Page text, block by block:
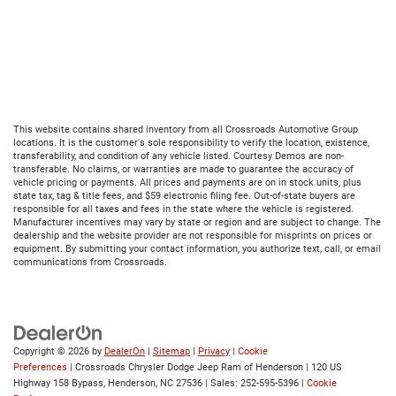
This website contains shared inventory from all Crossroads Automotive Group
locations. It is the customer's sole responsibility to verify the location, existence,
transferability, and condition of any vehicle listed. Courtesy Demos are non-
transferable. No claims, or warranties are made to guarantee the accuracy of
vehicle pricing or payments. All prices and payments are on in stock units, plus
state tax, tag & title fees, and $59 electronic filing fee. Out-of-state buyers are
responsible for all taxes and fees in the state where the vehicle is registered.
Manufacturer incentives may vary by state or region and are subject to change. The
dealership and the website provider are not responsible for misprints on prices or
equipment. By submitting your contact information, you authorize text, call, or email
communications from Crossroads.
Copyright © 2026 by DealerOn | Sitemap | Privacy | Cookie
Preferences | Crossroads Chrysler Dodge Jeep Ram of Henderson | 120 US
Highway 158 Bypass, Henderson, NC 27536 | Sales: 252-595-5396 | Cookie